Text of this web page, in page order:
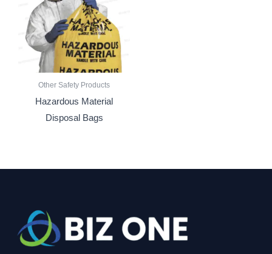
Other Safety Products
Hazardous Material
Disposal Bags